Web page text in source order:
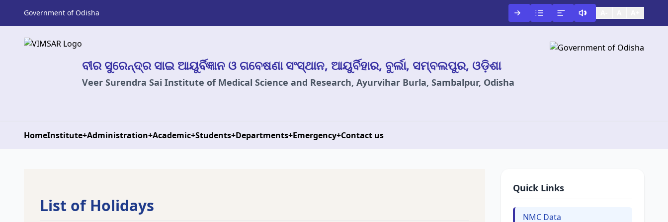
Government of Odisha
ବୀର ସୁରେନ୍ଦ୍ର ସାଇ ଆୟୁର୍ବିଜ୍ଞାନ ଓ ଗବେଷଣା ସଂସ୍ଥାନ, ଆୟୁର୍ବିହାର, ବୁର୍ଲା, ସମ୍ବଲପୁର, ଓଡ଼ିଶା
Veer Surendra Sai Institute of Medical Science and Research, Ayurvihar Burla, Sambalpur, Odisha
HomeInstitute+Administration+Academic+Students+Departments+Emergency+Contact us
List of Holidays
Quick Links
NMC Data